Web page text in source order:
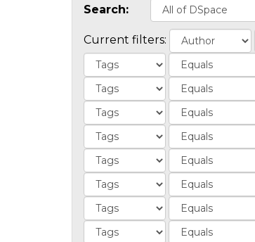
Search:
Current filters: